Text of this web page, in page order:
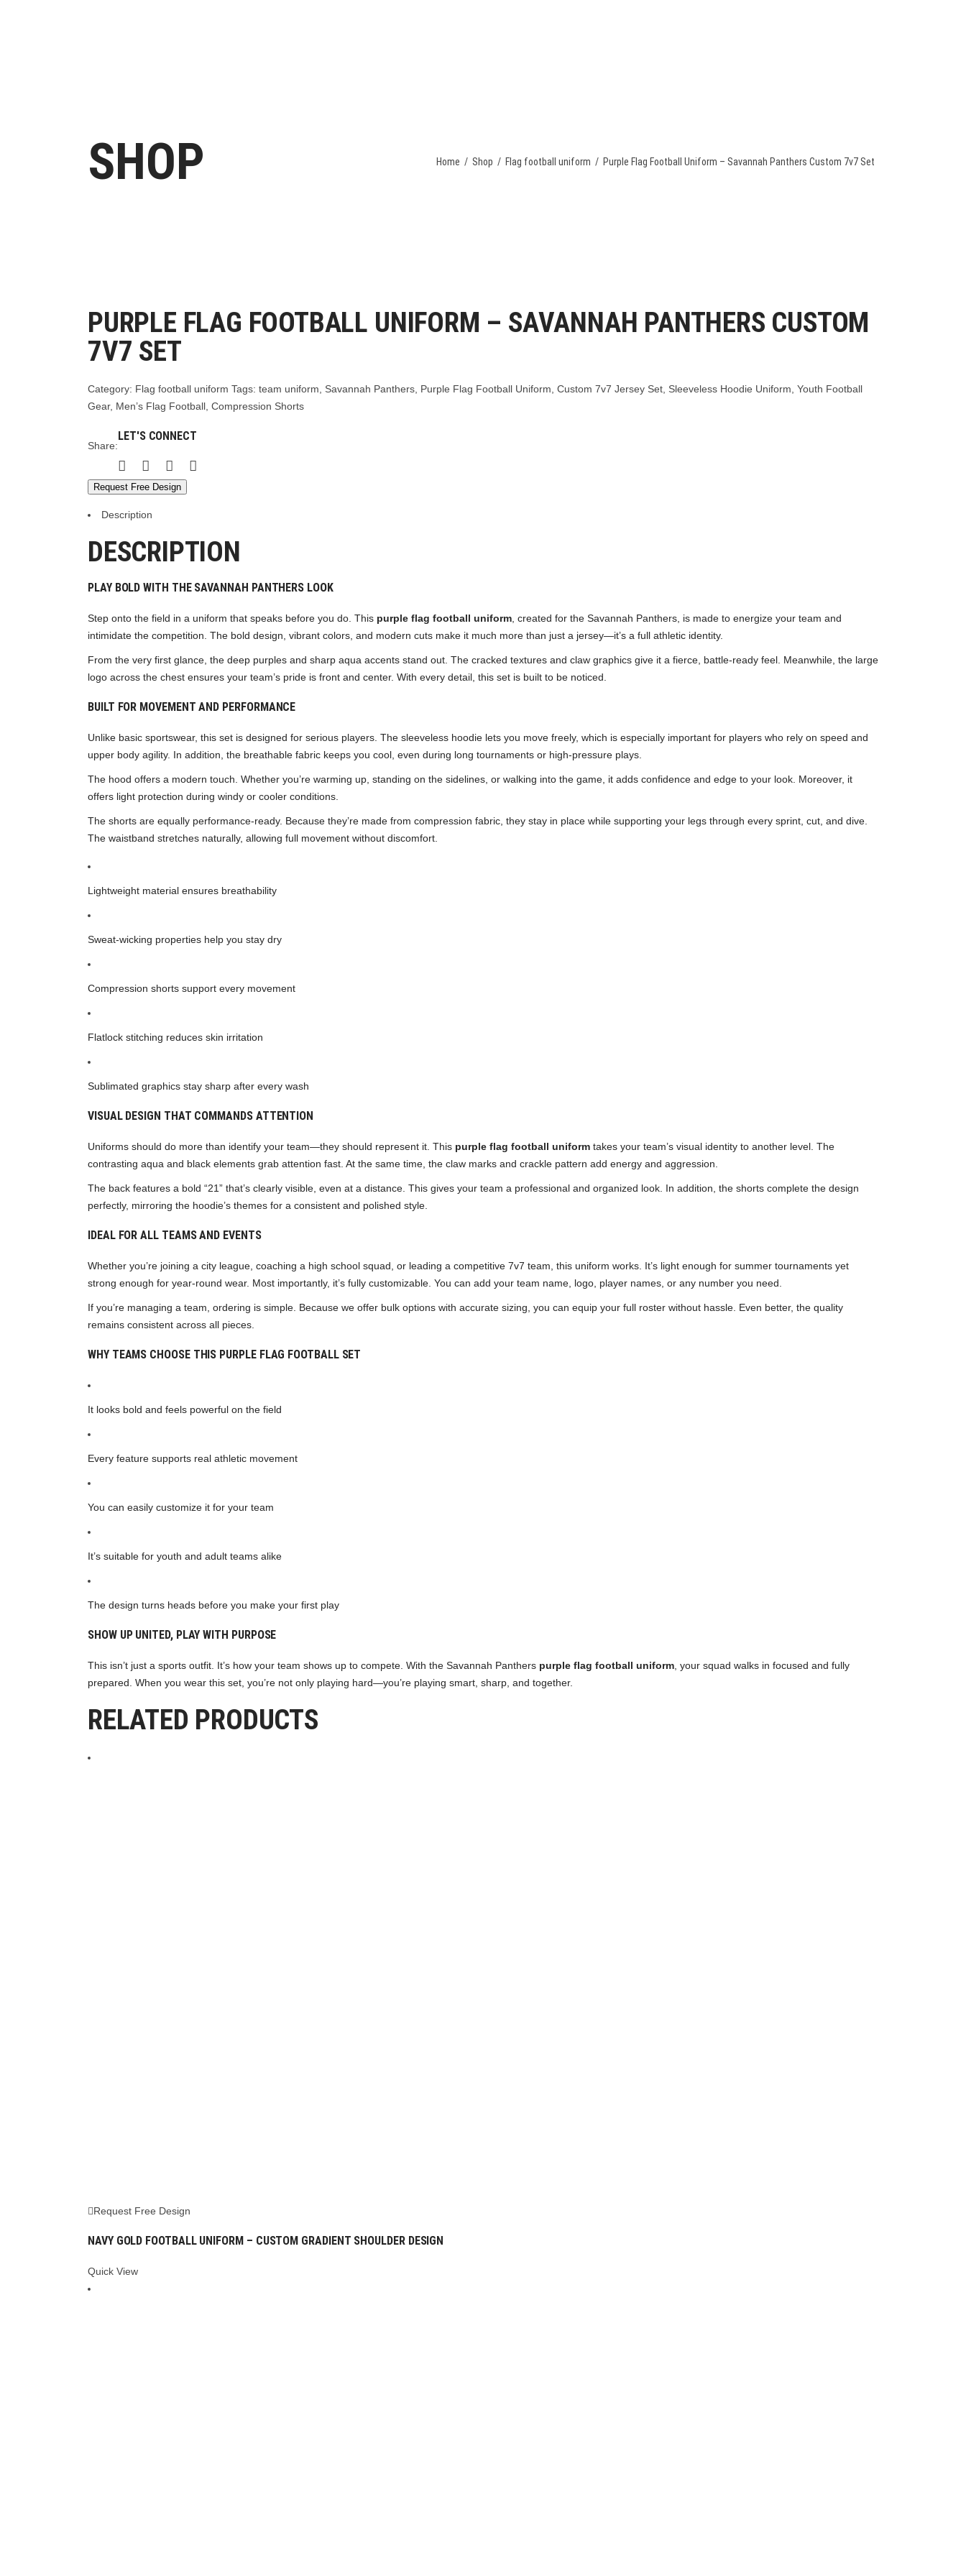
SHOP Home / Shop / Flag football uniform / Purple Flag Football Uniform – Savannah Panthers Custom 7v7 Set
PURPLE FLAG FOOTBALL UNIFORM – SAVANNAH PANTHERS CUSTOM
7V7 SET
Category: Flag football uniform Tags: team uniform Savannah Panthers Purple Flag Football Uniform Custom 7v7 Jersey Set Sleeveless Hoodie Uniform Youth Football
Gear, Men’s Flag Football Compression Shorts
Share:
LET'S CONNECT
Request Free Design
Description
DESCRIPTION
PLAY BOLD WITH THE SAVANNAH PANTHERS LOOK
Step onto the field in a uniform that speaks before you do. This purple flag football uniform , created for the Savannah Panthers, is made to energize your team and
intimidate the competition. The bold design, vibrant colors, and modern cuts make it much more than just a jersey—it’s a full athletic identity.
From the very first glance, the deep purples and sharp aqua accents stand out. The cracked textures and claw graphics give it a fierce, battle-ready feel. Meanwhile, the large
logo across the chest ensures your team’s pride is front and center. With every detail, this set is built to be noticed.
BUILT FOR MOVEMENT AND PERFORMANCE
Unlike basic sportswear, this set is designed for serious players. The sleeveless hoodie lets you move freely, which is especially important for players who rely on speed and
upper body agility. In addition, the breathable fabric keeps you cool, even during long tournaments or high-pressure plays.
The hood offers a modern touch. Whether you’re warming up, standing on the sidelines, or walking into the game, it adds confidence and edge to your look. Moreover, it
offers light protection during windy or cooler conditions.
The shorts are equally performance-ready. Because they’re made from compression fabric, they stay in place while supporting your legs through every sprint, cut, and dive.
The waistband stretches naturally, allowing full movement without discomfort.
Lightweight material ensures breathability
Sweat-wicking properties help you stay dry
Compression shorts support every movement
Flatlock stitching reduces skin irritation
Sublimated graphics stay sharp after every wash
VISUAL DESIGN THAT COMMANDS ATTENTION
Uniforms should do more than identify your team—they should represent it. This purple flag football uniform takes your team’s visual identity to another level. The
contrasting aqua and black elements grab attention fast. At the same time, the claw marks and crackle pattern add energy and aggression.
The back features a bold “21” that’s clearly visible, even at a distance. This gives your team a professional and organized look. In addition, the shorts complete the design
perfectly, mirroring the hoodie’s themes for a consistent and polished style.
IDEAL FOR ALL TEAMS AND EVENTS
Whether you’re joining a city league, coaching a high school squad, or leading a competitive 7v7 team, this uniform works. It’s light enough for summer tournaments yet
strong enough for year-round wear. Most importantly, it’s fully customizable. You can add your team name, logo, player names, or any number you need.
If you’re managing a team, ordering is simple. Because we offer bulk options with accurate sizing, you can equip your full roster without hassle. Even better, the quality
remains consistent across all pieces.
WHY TEAMS CHOOSE THIS PURPLE FLAG FOOTBALL SET
It looks bold and feels powerful on the field
Every feature supports real athletic movement
You can easily customize it for your team
It’s suitable for youth and adult teams alike
The design turns heads before you make your first play
SHOW UP UNITED, PLAY WITH PURPOSE
This isn’t just a sports outfit. It’s how your team shows up to compete. With the Savannah Panthers purple flag football uniform , your squad walks in focused and fully
prepared. When you wear this set, you’re not only playing hard—you’re playing smart, sharp, and together.
RELATED PRODUCTS
Request Free Design
NAVY GOLD FOOTBALL UNIFORM – CUSTOM GRADIENT SHOULDER DESIGN
Quick View